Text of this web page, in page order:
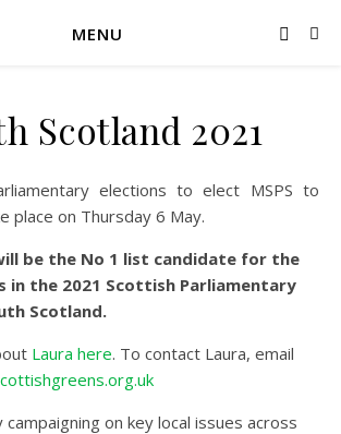
MENU
Scotland 2021
place on Thursday 6 May.
be the No 1 list candidate for the
in the 2021 Scottish Parliamentary
Scotland.
Laura here. To contact Laura, email
campaigning on key local issues across